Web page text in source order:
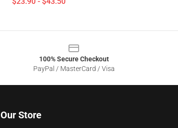
100% Secure Checkout
PayPal / MasterCard / Visa
Our Store